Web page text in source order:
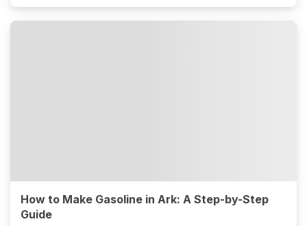
How to Make Gasoline in Ark: A Step-by-Step
Guide